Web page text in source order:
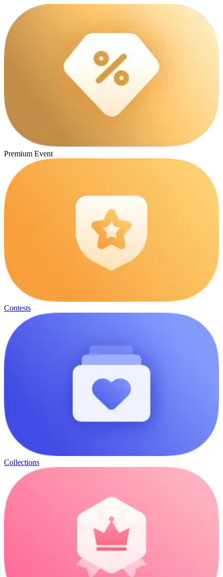
Premium Event
Contests
Collections